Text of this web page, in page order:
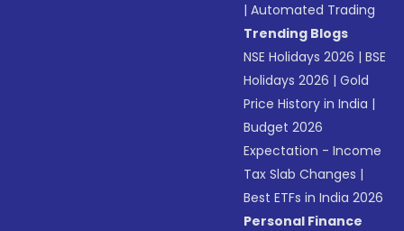
|Automated Trading
Trending Blogs
NSE Holidays 2026 |BSE
Holidays 2026 |Gold
Price History in India |
Budget 2026
Expectation - Income
Tax Slab Changes |
Best ETFs in India 2026
Personal Finance